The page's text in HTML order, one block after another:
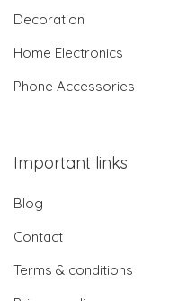
Decoration
Home Electronics
Phone Accessories
Important links
Blog
Contact
Terms & conditions